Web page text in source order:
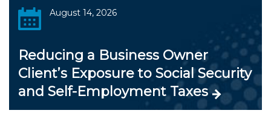
August 14, 2026
Reducing a Business Owner
Client’s Exposure to Social Security
and Self-Employment Taxes